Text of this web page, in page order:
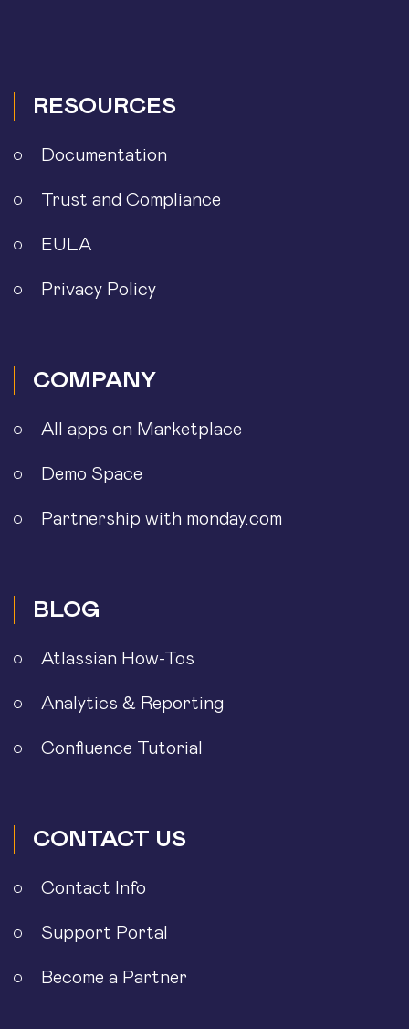
RESOURCES
Documentation
Trust and Compliance
EULA
Privacy Policy
COMPANY
All apps on Marketplace
Demo Space
Partnership with monday.com
BLOG
Atlassian How-Tos
Analytics & Reporting
Confluence Tutorial
CONTACT US
Contact Info
Support Portal
Become a Partner